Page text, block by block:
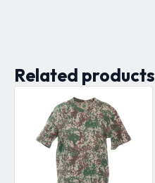
Related products